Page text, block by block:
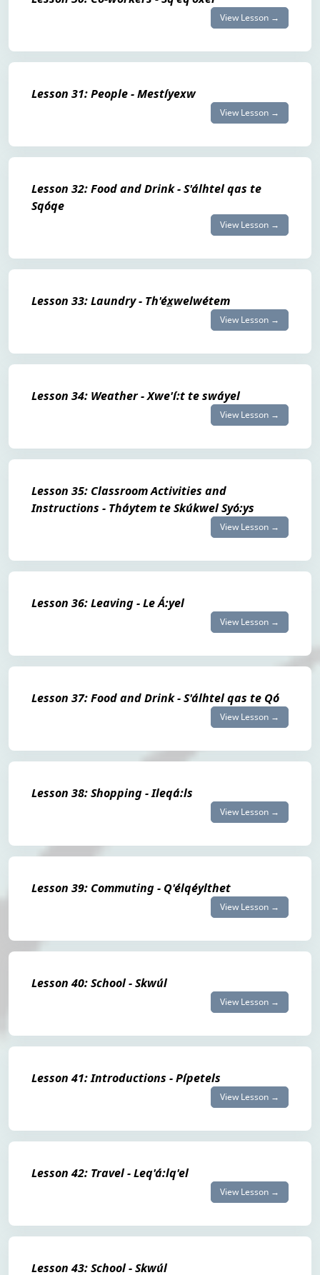
View Lesson →
Lesson 31: People - Mestíyexw
View Lesson →
Lesson 32: Food and Drink - S'álhtel qas te
Sqóqe
View Lesson →
Lesson 33: Laundry - Th'éx̲welwétem
View Lesson →
Lesson 34: Weather - Xwe'í:t te swáyel
View Lesson →
Lesson 35: Classroom Activities and
Instructions - Tháytem te Skúkwel Syó:ys
View Lesson →
Lesson 36: Leaving - Le Á:yel
View Lesson →
Lesson 37: Food and Drink - S'álhtel qas te Qó
View Lesson →
Lesson 38: Shopping - Ileqá:ls
View Lesson →
Lesson 39: Commuting - Q'élqéylthet
View Lesson →
Lesson 40: School - Skwúl
View Lesson →
Lesson 41: Introductions - Pípetels
View Lesson →
Lesson 42: Travel - Leq'á:lq'el
View Lesson →
Lesson 43: School - Skwúl